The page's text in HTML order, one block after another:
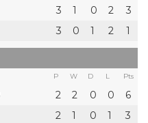
3 1 0 2
3
3 0 1 2 1
P W D L Pts
2 2 0 0
6
2 1 0 1
3